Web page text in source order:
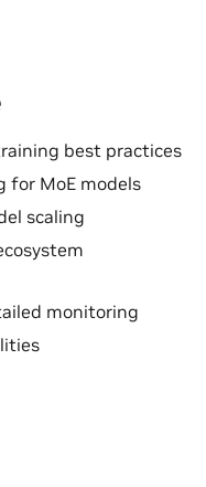
best practices
for MoE models
scaling
monitoring